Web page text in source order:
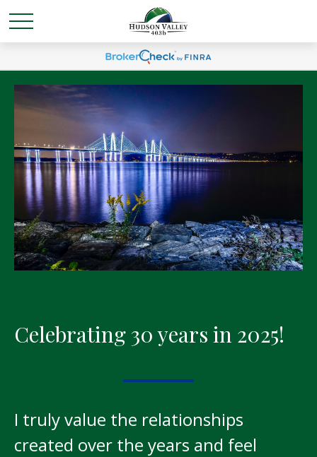
Celebrating 30 years in 2025!
I truly value the relationships
created over the years and feel